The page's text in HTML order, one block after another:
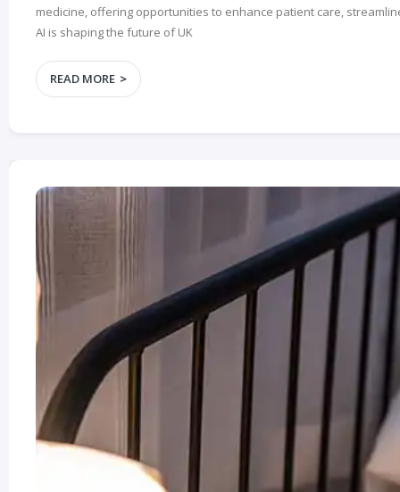
medicine, offering opportunities to enhance patient care,
AI is shaping the future of UK
READ MORE